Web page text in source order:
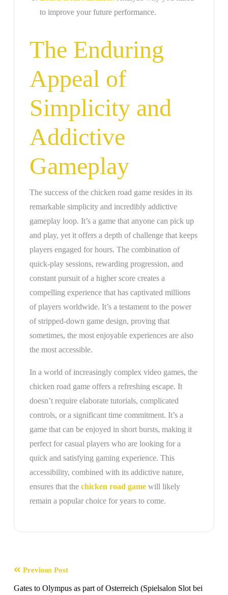
to improve your future performance.
The Enduring
Appeal of
Simplicity and
Addictive
Gameplay
The success of the chicken road game resides in its
remarkable simplicity and incredibly addictive
gameplay loop. It’s a game that anyone can pick up
and play, yet it offers a depth of challenge that keeps
players engaged for hours. The combination of
quick-play sessions, rewarding progression, and
constant pursuit of a higher score creates a
compelling experience that has captivated millions
of players worldwide. It’s a testament to the power
of stripped-down game design, proving that
sometimes, the most enjoyable experiences are also
the most accessible.
In a world of increasingly complex video games, the
chicken road game offers a refreshing escape. It
doesn’t require elaborate tutorials, complicated
controls, or a significant time commitment. It’s a
game that can be enjoyed in short bursts, making it
perfect for casual players who are looking for a
quick and satisfying gaming experience. This
accessibility, combined with its addictive nature,
ensures that the chicken road game will likely
remain a popular choice for years to come.
Previous Post
Gates to Olympus as part of Osterreich (Spielsalon Slot bei